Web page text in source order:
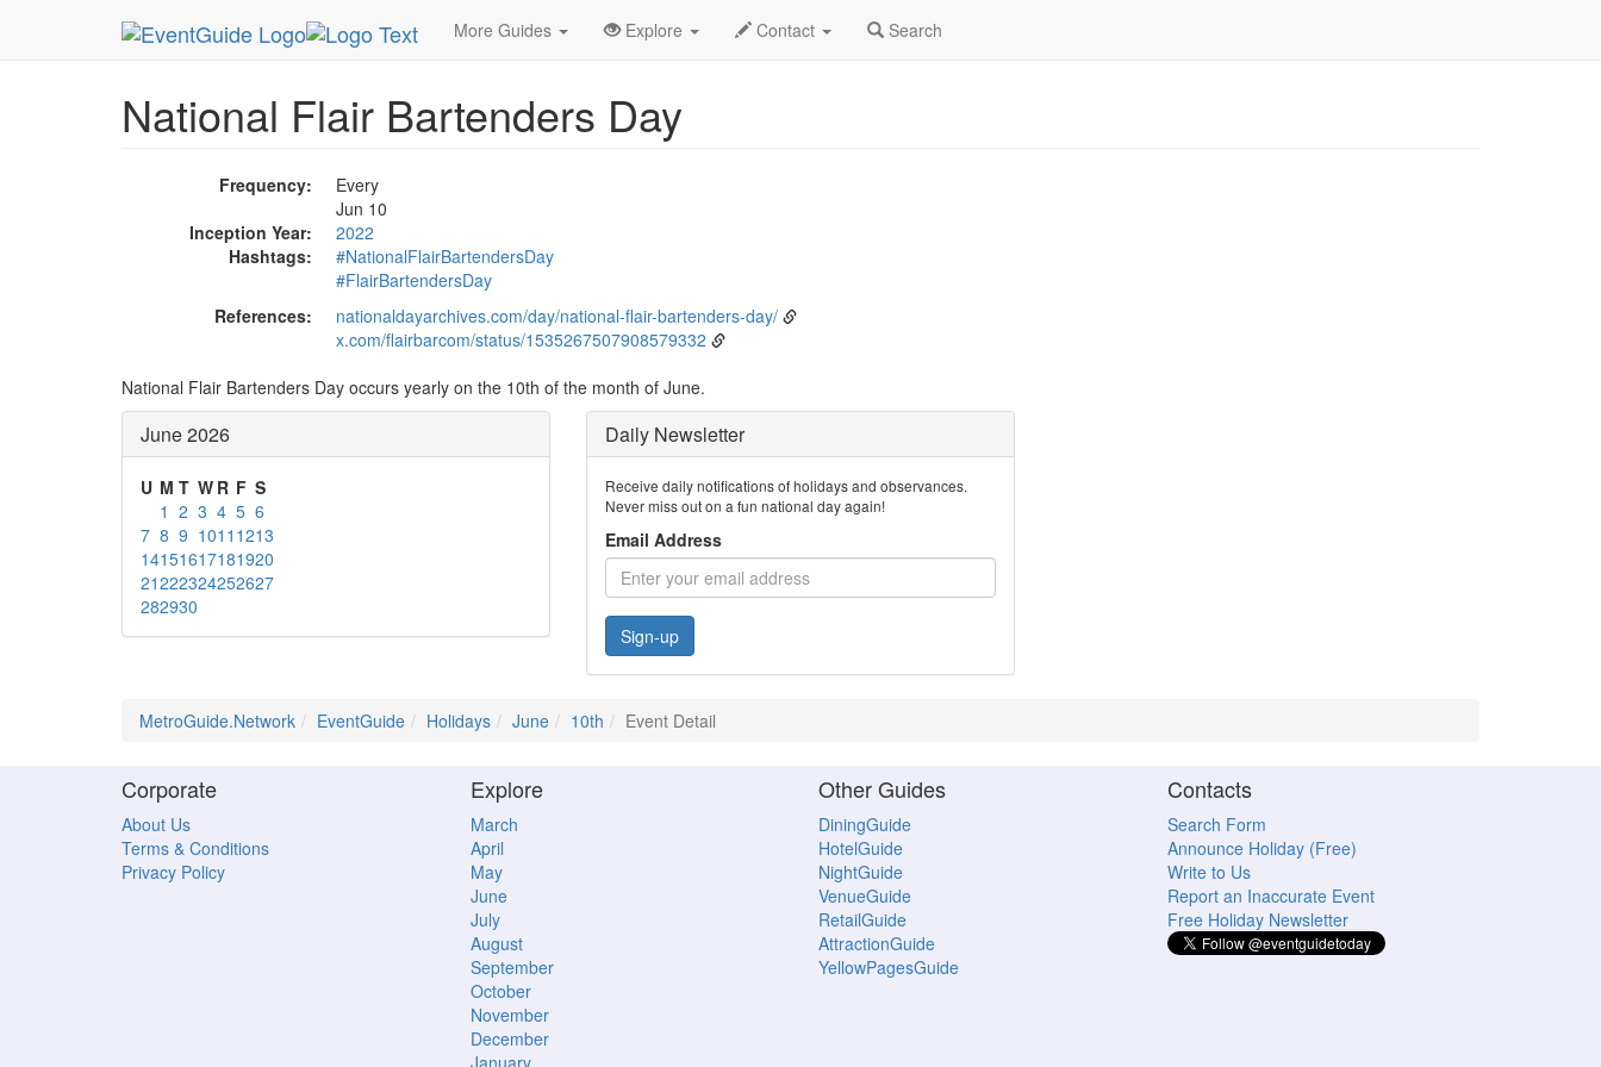
More Guides Explore Contact Search
MetroGuide.Network EventGuide Holidays June Event Detail
National Flair Bartenders Day
Frequency:
Every
Jun 10
Inception Year:
2022
Hashtags:
#NationalFlairBartendersDay
#FlairBartendersDay
References:
nationaldayarchives.com/day/national-flair-bartenders-day/
x.com/flairbarcom/status/1535267507908579332
National Flair Bartenders Day occurs yearly on the 10th of the month of June.
June 2026
U M T W R F S
1 2 3 4 5 6
7 8 9 1011 1213
14151617181920
21222324252627
282930
Daily Newsletter
Receive daily notifications of holidays and observances.
Never miss out on a fun national day again!
Email Address
Sign-up
MetroGuide.Network EventGuide Holidays June 10th Event Detail
Corporate
About Us
Terms & Conditions
Privacy Policy
Explore
March
April
May
June
July
August
September
October
November
December
January
Other Guides
DiningGuide
HotelGuide
NightGuide
VenueGuide
RetailGuide
AttractionGuide
YellowPagesGuide
Contacts
Search Form
Announce Holiday (Free)
Write to Us
Report an Inaccurate Event
Free Holiday Newsletter